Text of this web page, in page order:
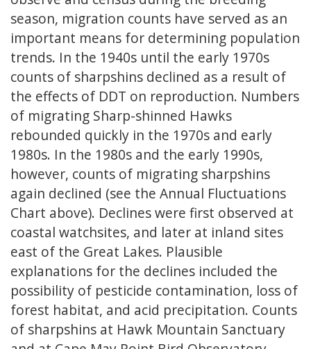
season, migration counts have served as an
important means for determining population
trends. In the 1940s until the early 1970s
counts of sharpshins declined as a result of
the effects of DDT on reproduction. Numbers
of migrating Sharp-shinned Hawks
rebounded quickly in the 1970s and early
1980s. In the 1980s and the early 1990s,
however, counts of migrating sharpshins
again declined (see the Annual Fluctuations
Chart above). Declines were first observed at
coastal watchsites, and later at inland sites
east of the Great Lakes. Plausible
explanations for the declines included the
possibility of pesticide contamination, loss of
forest habitat, and acid precipitation. Counts
of sharpshins at Hawk Mountain Sanctuary